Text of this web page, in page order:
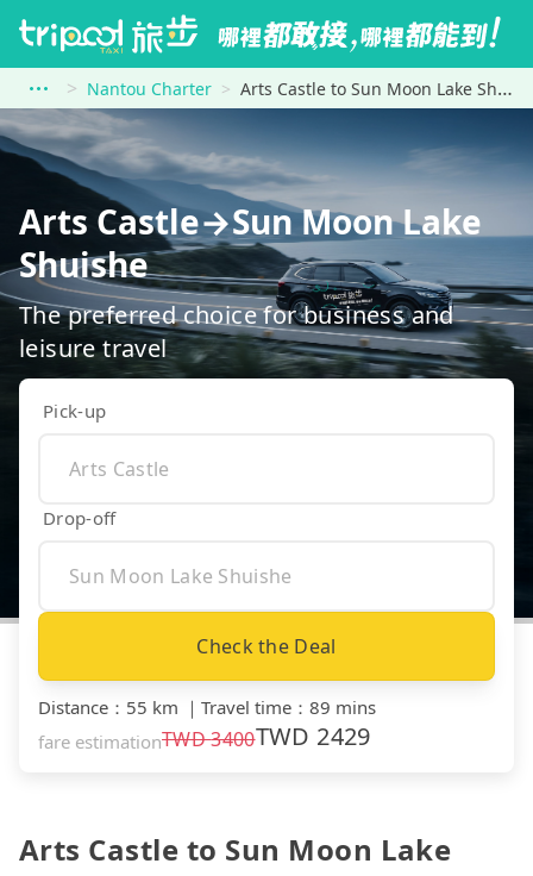
Nantou Charter Arts Castle to Sun Moon Lake Shuishe
Arts Castle→Sun Moon Lake
Shuishe
The preferred choice for business and
leisure travel
Pick-up
Drop-off
Check the Deal
Distance ： 55 km ｜ Travel time ： 89 mins
fare estimationTWD3400TWD 2429
Arts Castle to Sun Moon Lake